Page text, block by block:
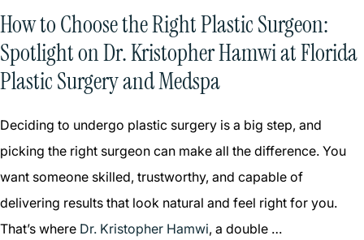
How to Choose the Right Plastic Surgeon:
Spotlight on Dr. Kristopher Hamwi at Florida
Plastic Surgery and Medspa
Deciding to undergo plastic surgery is a big step, and
picking the right surgeon can make all the difference. You
want someone skilled, trustworthy, and capable of
delivering results that look natural and feel right for you.
That’s where Dr. Kristopher Hamwi, a double …